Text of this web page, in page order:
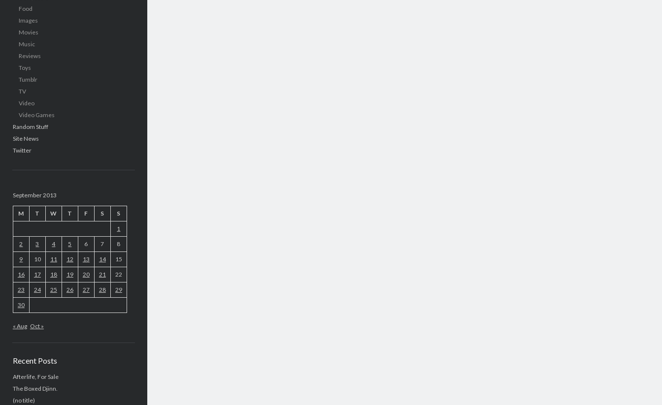
Food
Images
Movies
Music
Reviews
Toys
Tumblr
TV
Video
Video Games
Random Stuff
Site News
Twitter
September 2013
M T W T F S S
1
2 3 4 5 6 7 8
9 10 11 12 13 14 15
16 17 18 19 20 21 22
23 24 25 26 27 28 29
30
« Aug Oct »
Recent Posts
Afterlife, For Sale
The Boxed Djinn.
(no title)